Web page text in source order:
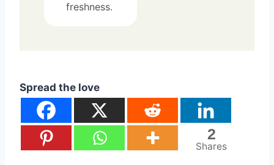
freshness.
Spread the love
2
Shares